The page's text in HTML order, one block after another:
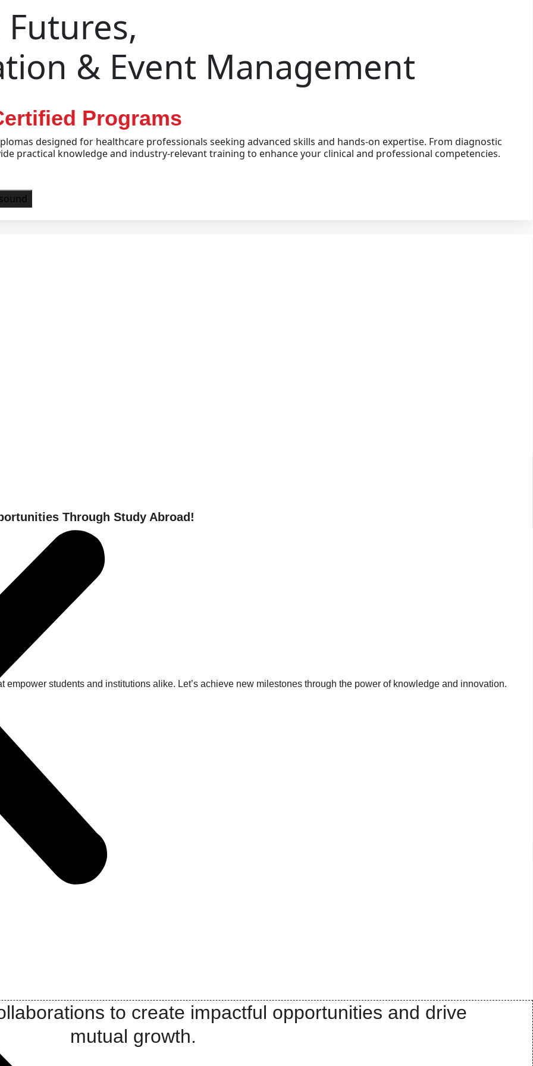
Through Study Abroad!
& Event Management
Programs
designed for healthcare professionals seeking advanced skills and hands-on expertise. From diagnostic
practical knowledge and industry-relevant training to enhance your clinical and professional competencies.
study abroad journey with us
students and institutions alike. Let’s achieve new milestones through the power of knowledge and innovation.
to create impactful opportunities and drive
mutual growth.